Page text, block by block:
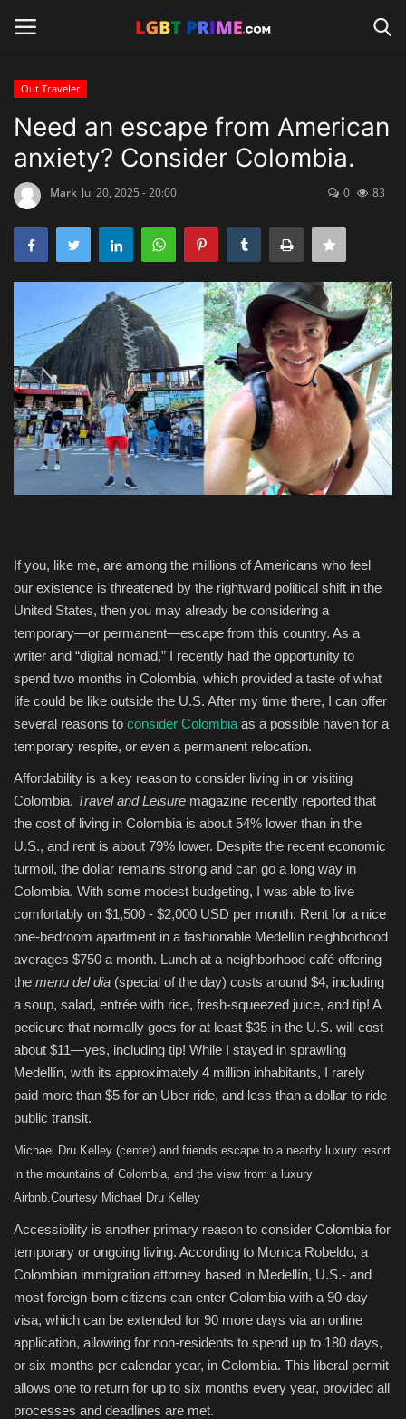
Home
Contact
Travel
Shop
News
Entertainment
Human Rights
Out Traveler
Need an escape from American
anxiety? Consider Colombia.
Mark Jul 20, 2025 - 20:00 0 83
If you, like me, are among the millions of Americans who feel
our existence is threatened by the rightward political shift in the
United States, then you may already be considering a
temporary—or permanent—escape from this country. As a
writer and “digital nomad,” I recently had the opportunity to
spend two months in Colombia, which provided a taste of what
life could be like outside the U.S. After my time there, I can offer
several reasons to consider Colombia as a possible haven for a
temporary respite, or even a permanent relocation.
Affordability is a key reason to consider living in or visiting
Colombia. Travel and Leisure magazine recently reported that
the cost of living in Colombia is about 54% lower than in the
U.S., and rent is about 79% lower. Despite the recent economic
turmoil, the dollar remains strong and can go a long way in
Colombia. With some modest budgeting, I was able to live
comfortably on $1,500 - $2,000 USD per month. Rent for a nice
one-bedroom apartment in a fashionable Medellín neighborhood
averages $750 a month. Lunch at a neighborhood café offering
the menu del dia (special of the day) costs around $4, including
a soup, salad, entrée with rice, fresh-squeezed juice, and tip! A
pedicure that normally goes for at least $35 in the U.S. will cost
about $11—yes, including tip! While I stayed in sprawling
Medellín, with its approximately 4 million inhabitants, I rarely
paid more than $5 for an Uber ride, and less than a dollar to ride
public transit.
Michael Dru Kelley (center) and friends escape to a nearby luxury resort
in the mountains of Colombia, and the view from a luxury
Airbnb. Courtesy Michael Dru Kelley
Accessibility is another primary reason to consider Colombia for
temporary or ongoing living. According to Monica Robeldo, a
Colombian immigration attorney based in Medellín, U.S.- and
most foreign-born citizens can enter Colombia with a 90-day
visa, which can be extended for 90 more days via an online
application, allowing for non-residents to spend up to 180 days,
or six months per calendar year, in Colombia. This liberal permit
allows one to return for up to six months every year, provided all
processes and deadlines are met.